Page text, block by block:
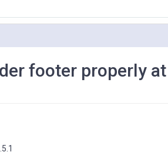
footer properly